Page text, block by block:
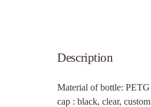
Description
Material of bottle: PETG
cap : black, clear, custom